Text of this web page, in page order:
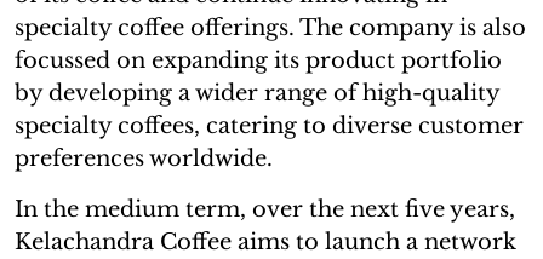
specialty coffee offerings. The company is also
focussed on expanding its product portfolio
by developing a wider range of high-quality
specialty coffees, catering to diverse customer
preferences worldwide.
In the medium term, over the next five years,
Kelachandra Coffee aims to launch a network